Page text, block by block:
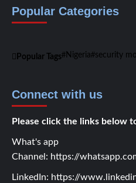
Popular Categories
Popular Tags Nigeria security
Connect with us
Please click the links below
What's app
Channel: https://
LinkedIn: https://